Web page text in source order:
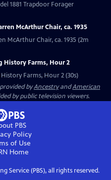
1881 Trapdoor Forager
McArthur Chair, ca. 1935
McArthur Chair, ca. 1935 (2m
History Farms, Hour 2
Farms, Hour 2 (30s)
byAncestryandAmerican
by public television viewers.
PBS
Policy
of Use
Home
Service (PBS), all rights reserved.